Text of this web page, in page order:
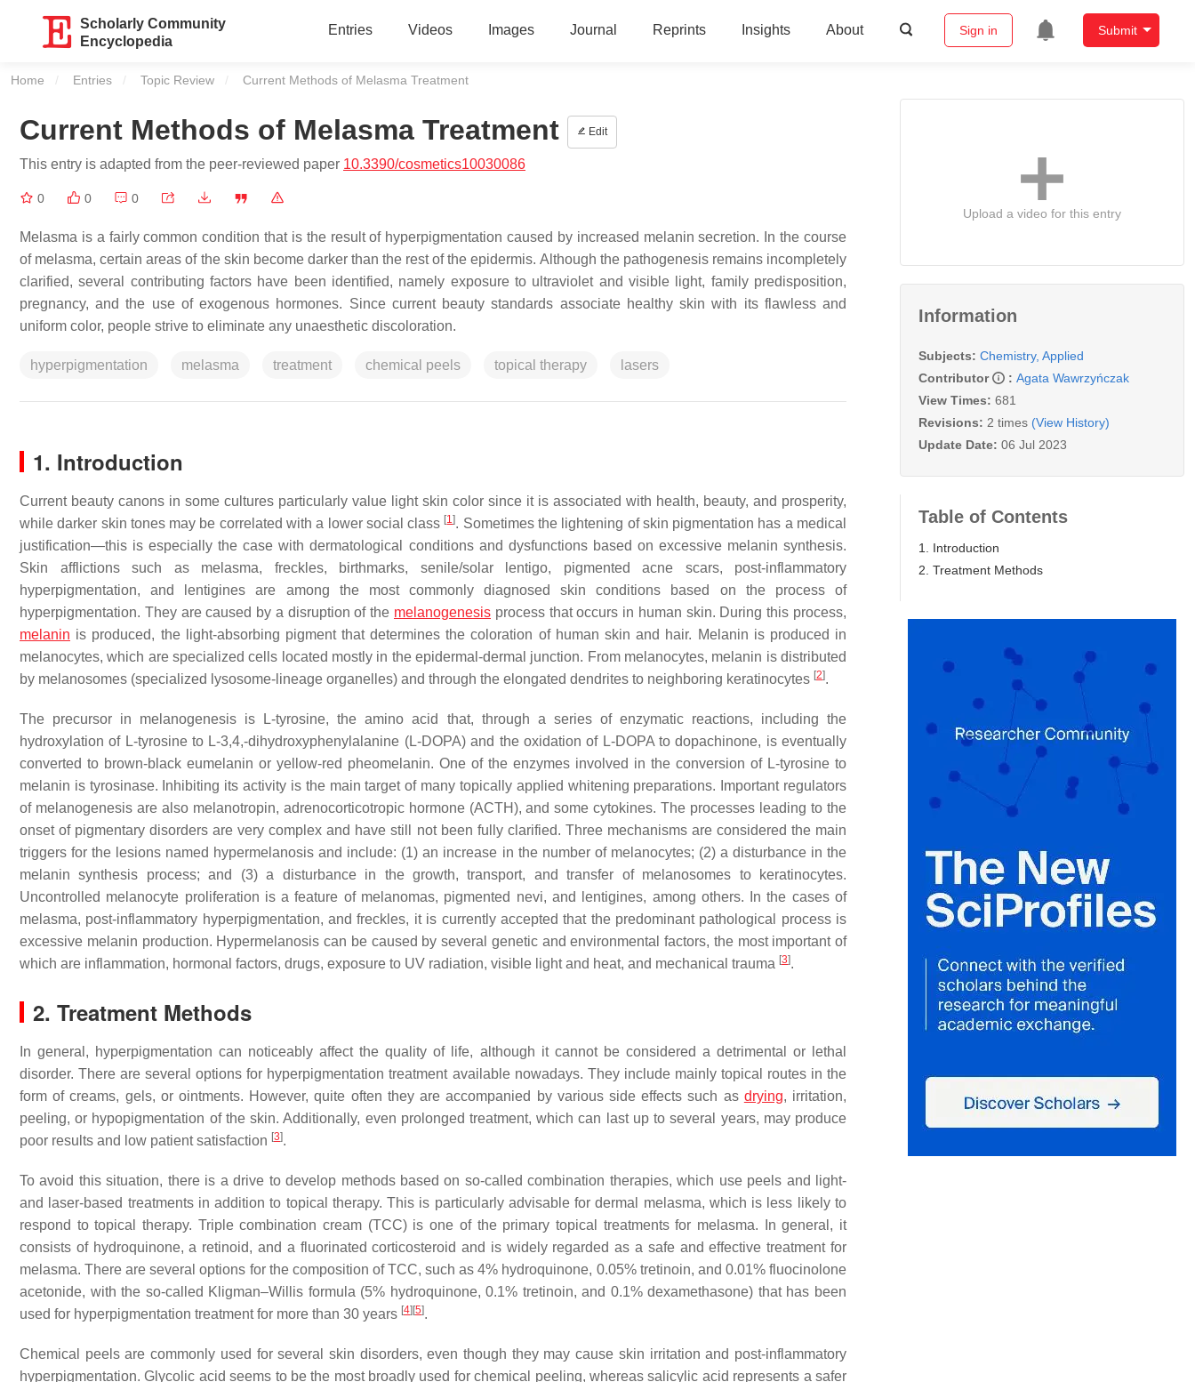
Scholarly Community
Encyclopedia
Entries Videos Images Journal Reprints Insights About Sign in Submit
Home Entries Topic Review Current:
Current Methods of Melasma Treatment
Current Methods of Melasma Treatment Edit
This entry is adapted from the peer-reviewed paper 10.3390/cosmetics10030086
0 0 0
Melasma is a fairly common condition that is the result of hyperpigmentation caused by increased melanin secretion. In the course
of melasma, certain areas of the skin become darker than the rest of the epidermis. Although the pathogenesis remains incompletely
clarified, several contributing factors have been identified, namely exposure to ultraviolet and visible light, family predisposition,
pregnancy, and the use of exogenous hormones. Since current beauty standards associate healthy skin with its flawless and
uniform color, people strive to eliminate any unaesthetic discoloration.
hyperpigmentation melasma treatment chemical peels topical therapy lasers
1. Introduction
Current beauty canons in some cultures particularly value light skin color since it is associated with health, beauty, and prosperity,
while darker skin tones may be correlated with a lower social class [1]. Sometimes the lightening of skin pigmentation has a medical
justification—this is especially the case with dermatological conditions and dysfunctions based on excessive melanin synthesis.
Skin afflictions such as melasma, freckles, birthmarks, senile/solar lentigo, pigmented acne scars, post-inflammatory
hyperpigmentation, and lentigines are among the most commonly diagnosed skin conditions based on the process of
hyperpigmentation. They are caused by a disruption of the melanogenesis process that occurs in human skin. During this process,
melanin is produced, the light-absorbing pigment that determines the coloration of human skin and hair. Melanin is produced in
melanocytes, which are specialized cells located mostly in the epidermal-dermal junction. From melanocytes, melanin is distributed
by melanosomes (specialized lysosome-lineage organelles) and through the elongated dendrites to neighboring keratinocytes [2].
The precursor in melanogenesis is L-tyrosine, the amino acid that, through a series of enzymatic reactions, including the
hydroxylation of L-tyrosine to L-3,4,-dihydroxyphenylalanine (L-DOPA) and the oxidation of L-DOPA to dopachinone, is eventually
converted to brown-black eumelanin or yellow-red pheomelanin. One of the enzymes involved in the conversion of L-tyrosine to
melanin is tyrosinase. Inhibiting its activity is the main target of many topically applied whitening preparations. Important regulators
of melanogenesis are also melanotropin, adrenocorticotropic hormone (ACTH), and some cytokines. The processes leading to the
onset of pigmentary disorders are very complex and have still not been fully clarified. Three mechanisms are considered the main
triggers for the lesions named hypermelanosis and include: (1) an increase in the number of melanocytes; (2) a disturbance in the
melanin synthesis process; and (3) a disturbance in the growth, transport, and transfer of melanosomes to keratinocytes.
Uncontrolled melanocyte proliferation is a feature of melanomas, pigmented nevi, and lentigines, among others. In the cases of
melasma, post-inflammatory hyperpigmentation, and freckles, it is currently accepted that the predominant pathological process is
excessive melanin production. Hypermelanosis can be caused by several genetic and environmental factors, the most important of
which are inflammation, hormonal factors, drugs, exposure to UV radiation, visible light and heat, and mechanical trauma [3].
2. Treatment Methods
In general, hyperpigmentation can noticeably affect the quality of life, although it cannot be considered a detrimental or lethal
disorder. There are several options for hyperpigmentation treatment available nowadays. They include mainly topical routes in the
form of creams, gels, or ointments. However, quite often they are accompanied by various side effects such as drying, irritation,
peeling, or hypopigmentation of the skin. Additionally, even prolonged treatment, which can last up to several years, may produce
poor results and low patient satisfaction [3].
To avoid this situation, there is a drive to develop methods based on so-called combination therapies, which use peels and light-
and laser-based treatments in addition to topical therapy. This is particularly advisable for dermal melasma, which is less likely to
respond to topical therapy. Triple combination cream (TCC) is one of the primary topical treatments for melasma. In general, it
consists of hydroquinone, a retinoid, and a fluorinated corticosteroid and is widely regarded as a safe and effective treatment for
melasma. There are several options for the composition of TCC, such as 4% hydroquinone, 0.05% tretinoin, and 0.01% fluocinolone
acetonide, with the so-called Kligman–Willis formula (5% hydroquinone, 0.1% tretinoin, and 0.1% dexamethasone) that has been
used for hyperpigmentation treatment for more than 30 years [4] [5].
Chemical peels are commonly used for several skin disorders, even though they may cause skin irritation and post-inflammatory
hyperpigmentation. Glycolic acid seems to be the most broadly used for chemical peeling, whereas salicylic acid represents a safer
Upload a video for this entry
Information
Subjects: Chemistry, Applied
Contributor
: Agata Wawrzyńczak
View Times: 681
Revisions: 2 times (View History)
Update Date: 06 Jul 2023
Table of Contents
1. Introduction
2. Treatment Methods